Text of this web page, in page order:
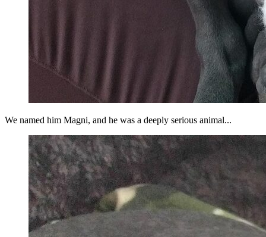
We named him Magni, and he was a deeply serious animal...